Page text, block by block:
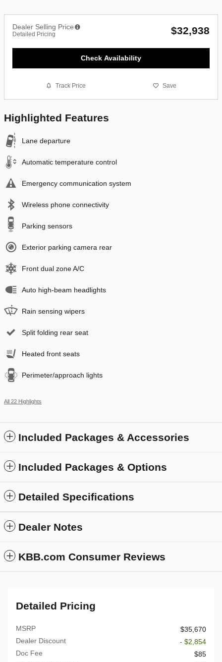
Dealer Selling Price
Detailed Pricing $32,938
Check Availability
Track Price Save
Highlighted Features
Lane departure
Automatic temperature control
Emergency communication system
Wireless phone connectivity
Parking sensors
Exterior parking camera rear
Front dual zone A/C
Auto high-beam headlights
Rain sensing wipers
Split folding rear seat
Heated front seats
Perimeter/approach lights
All 22 Highlights
Included Packages & Accessories
Included Packages & Options
Detailed Specifications
Dealer Notes
KBB.com Consumer Reviews
Detailed Pricing
MSRP
$35,670
Dealer Discount
- $2,854
Doc Fee
$85